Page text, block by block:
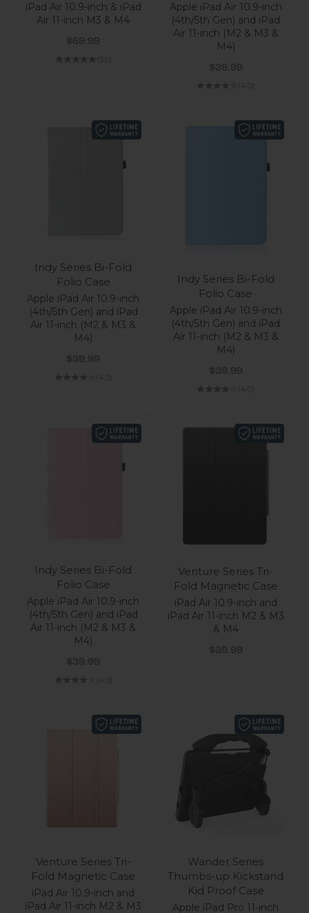
iPad Air 10.9-inch & iPad
Air 11-inch M3 & M4
Sale price
$69.99
Apple iPad Air 10.9-inch
(4th/5th Gen) and iPad
Air 11-inch (M2 & M3 &
M4)
Sale price
$39.99
(4.0)
Indy Series Bi-Fold
Folio Case
Apple iPad Air 10.9-inch
(4th/5th Gen) and iPad
Air 11-inch (M2 & M3 &
M4)
Sale price
$39.99
(4.0)
Indy Series Bi-Fold
Folio Case
Apple iPad Air 10.9-inch
(4th/5th Gen) and iPad
Air 11-inch (M2 & M3 &
M4)
Sale price
$39.99
(4.0)
Indy Series Bi-Fold
Folio Case
Apple iPad Air 10.9-inch
(4th/5th Gen) and iPad
Air 11-inch (M2 & M3 &
M4)
Sale price
$39.99
(4.0)
Venture Series Tri-
Fold Magnetic Case
iPad Air 10.9-inch and
iPad Air 11-inch M2 & M3
& M4
Sale price
$39.99
Venture Series Tri-
Fold Magnetic Case
iPad Air 10.9-inch and
iPad Air 11-inch M2 & M3
Wander Series
Thumbs-up Kickstand
Kid Proof Case
Apple iPad Pro 11-inch